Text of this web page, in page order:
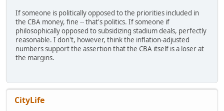
If someone is politically opposed to the priorities included in
the CBA money, fine -- that's politics. If someone if
philosophically opposed to subsidizing stadium deals, perfectly
reasonable. I don't, however, think the inflation-adjusted
numbers support the assertion that the CBA itself is a loser at
the margins.
CityLife